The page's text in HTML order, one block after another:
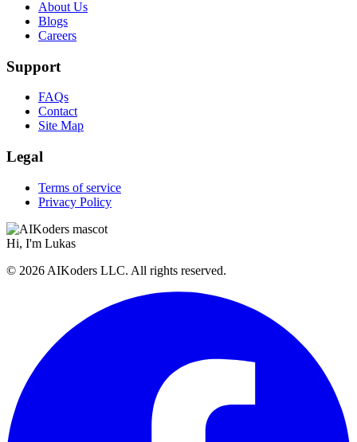
About Us
Blogs
Careers
Support
FAQs
Contact
Site Map
Legal
Terms of service
Privacy Policy
Hi, I'm Lukas
© 2026 AIKoders LLC. All rights reserved.